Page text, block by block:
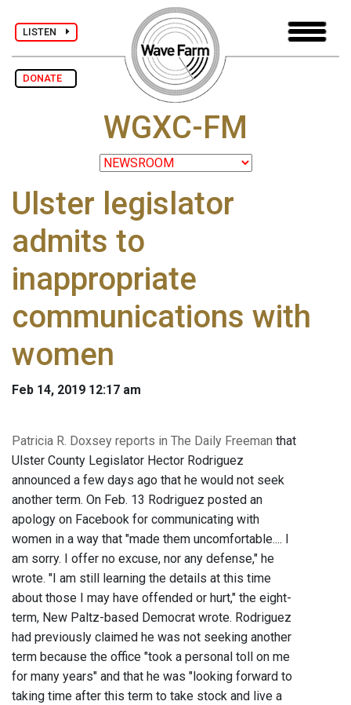
LISTEN
DONATE
WGXC-FM
Ulster legislator
admits to
inappropriate
communications with
women
Feb 14, 2019 12:17 am
Patricia R. Doxsey reports in The Daily Freeman that
Ulster County Legislator Hector Rodriguez
announced a few days ago that he would not seek
another term. On Feb. 13 Rodriguez posted an
apology on Facebook for communicating with
women in a way that "made them uncomfortable.... I
am sorry. I offer no excuse, nor any defense," he
wrote. "I am still learning the details at this time
about those I may have offended or hurt," the eight-
term, New Paltz-based Democrat wrote. Rodriguez
had previously claimed he was not seeking another
term because the office "took a personal toll on me
for many years" and that he was "looking forward to
taking time after this term to take stock and live a